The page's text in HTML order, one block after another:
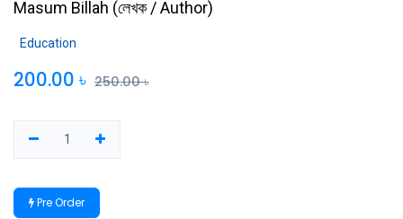
Masum Billah (লেখক / Author)
Education
200.00 ৳ 250.00৳
Pre Order